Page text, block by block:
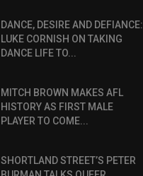
DANCE, DESIRE AND DEFIANCE:
LUKE CORNISH ON TAKING
DANCE LIFE TO...
MITCH BROWN MAKES AFL
HISTORY AS FIRST MALE
PLAYER TO COME...
SHORTLAND STREET’S PETER